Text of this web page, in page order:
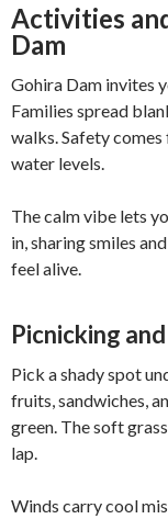
Activities
Dam
Gohira Dam invites
Families spread
walks. Safety
water levels.
The calm vibe lets
in, sharing smiles
feel alive.
Picnicking
Pick a shady spot
fruits, sandwiches,
green. The soft
lap.
Winds carry cool